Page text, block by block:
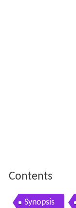
Contents
Synopsis